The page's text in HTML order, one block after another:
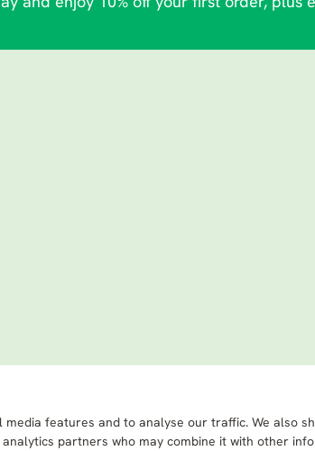
features and to analyse our traffic. We also
partners who may combine it with other
and enjoy 10% off your first order,